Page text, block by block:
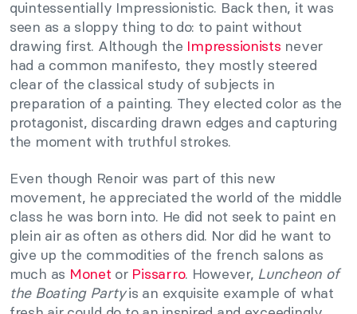
quintessentially Impressionistic. Back then, it was
seen as a sloppy thing to do: to paint without
drawing first. Although the Impressionists never
had a common manifesto, they mostly steered
clear of the classical study of subjects in
preparation of a painting. They elected color as the
protagonist, discarding drawn edges and capturing
the moment with truthful strokes.
Even though Renoir was part of this new
movement, he appreciated the world of the middle
class he was born into. He did not seek to paint en
plein air as often as others did. Nor did he want to
give up the commodities of the french salons as
much as Monet or Pissarro. However, Luncheon of
the Boating Partyis an exquisite example of what